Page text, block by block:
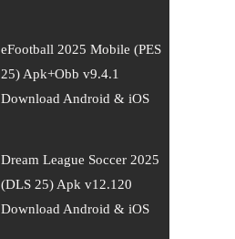
eFootball 2025 Mobile (PES
25) Apk+Obb v9.4.1
Download Android & iOS
Dream League Soccer 2025
(DLS 25) Apk v12.120
Download Android & iOS